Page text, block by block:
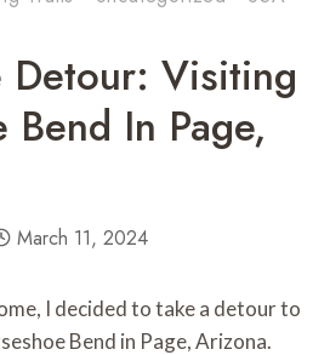
Detour: Visiting
Bend In Page,
March 11, 2024
I decided to take a detour to
Bend in Page, Arizona.